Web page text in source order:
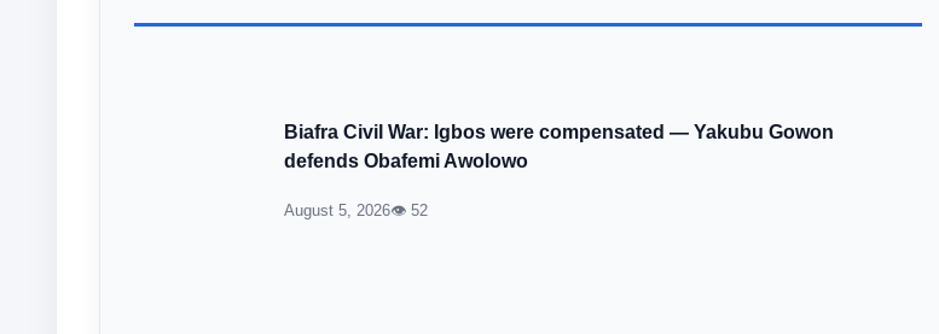
Biafra Civil War: Igbos were compensated — Yakubu Gowon
defends Obafemi Awolowo
August 5, 2026👁 52